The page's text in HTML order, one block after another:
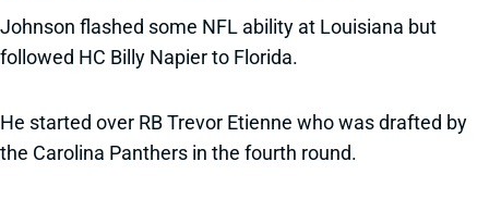
Johnson flashed some NFL ability at Louisiana but
followed HC Billy Napier to Florida.
He started over RB Trevor Etienne who was drafted by
the Carolina Panthers in the fourth round.